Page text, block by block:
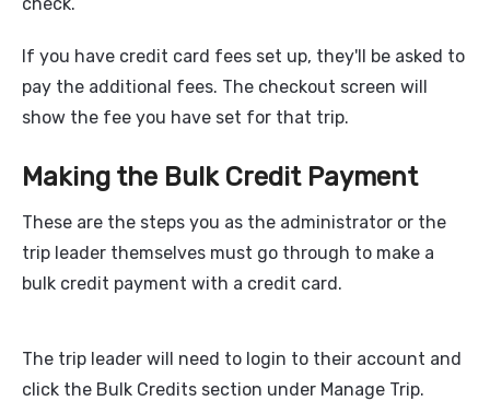
check.
If you have credit card fees set up, they'll be asked to
pay the additional fees. The checkout screen will
show the fee you have set for that trip.
Making the Bulk Credit Payment
These are the steps you as the administrator or the
trip leader themselves must go through to make a
bulk credit payment with a credit card.
The trip leader will need to login to their account and
click the Bulk Credits section under Manage Trip.